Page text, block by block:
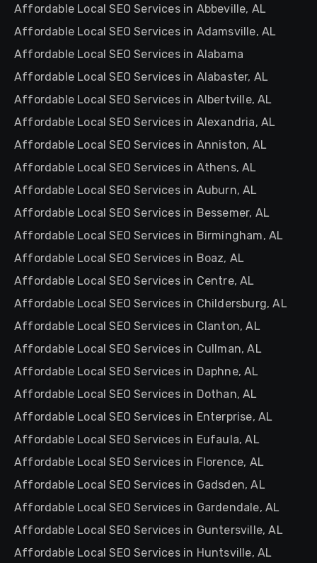
Affordable Local SEO Services in Abbeville, AL
Affordable Local SEO Services in Adamsville, AL
Affordable Local SEO Services in Alabama
Affordable Local SEO Services in Alabaster, AL
Affordable Local SEO Services in Albertville, AL
Affordable Local SEO Services in Alexandria, AL
Affordable Local SEO Services in Anniston, AL
Affordable Local SEO Services in Athens, AL
Affordable Local SEO Services in Auburn, AL
Affordable Local SEO Services in Bessemer, AL
Affordable Local SEO Services in Birmingham, AL
Affordable Local SEO Services in Boaz, AL
Affordable Local SEO Services in Centre, AL
Affordable Local SEO Services in Childersburg, AL
Affordable Local SEO Services in Clanton, AL
Affordable Local SEO Services in Cullman, AL
Affordable Local SEO Services in Daphne, AL
Affordable Local SEO Services in Dothan, AL
Affordable Local SEO Services in Enterprise, AL
Affordable Local SEO Services in Eufaula, AL
Affordable Local SEO Services in Florence, AL
Affordable Local SEO Services in Gadsden, AL
Affordable Local SEO Services in Gardendale, AL
Affordable Local SEO Services in Guntersville, AL
Affordable Local SEO Services in Huntsville, AL